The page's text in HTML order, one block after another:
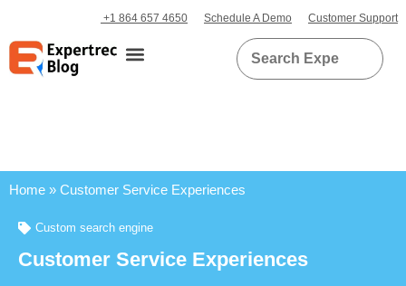
+1 864 657 4650 Schedule A Demo Customer Support
Home » Customer Service Experiences
Custom search engine
Customer Service Experiences